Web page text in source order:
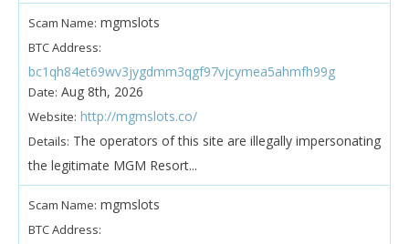
Scam Name: mgmslots
BTC Address:
bc1qh84et69wv3jygdmm3qgf97vjcymea5ahmfh99g
Date: Aug 8th, 2026
Website: http://mgmslots.co/
Details: The operators of this site are illegally impersonating
the legitimate MGM Resort...
Scam Name: mgmslots
BTC Address: